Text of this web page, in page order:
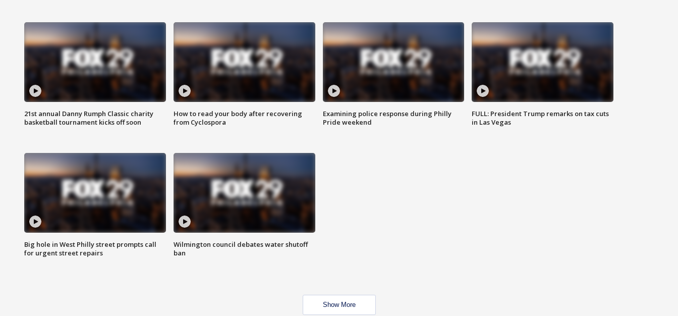
21st annual Danny Rumph Classic charity
basketball tournament kicks off soon
How to read your body after recovering
from Cyclospora
Examining police response during Philly
Pride weekend
FULL: President Trump remarks on tax cuts
in Las Vegas
Big hole in West Philly street prompts call
for urgent street repairs
Wilmington council debates water shutoff
ban
Show More